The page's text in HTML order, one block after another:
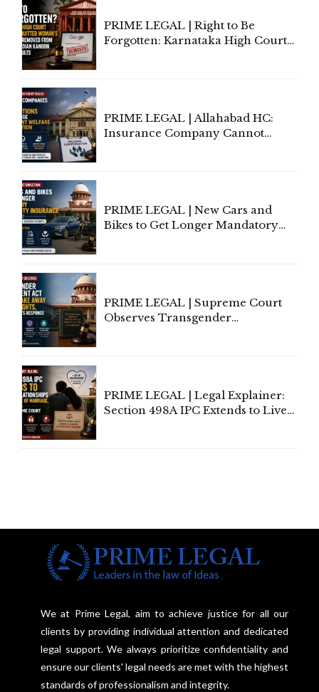
PRIME LEGAL | Right to Be
Forgotten: Karnataka High Court
PRIME LEGAL | Allahabad HC:
Insurance Company Cannot
PRIME LEGAL | New Cars and
Bikes to Get Longer Mandatory
PRIME LEGAL | Supreme Court
Observes Transgender
PRIME LEGAL | Legal Explainer:
Section 498A IPC Extends to Live-
We at Prime Legal, aim to achieve justice for all our
clients by providing individual attention and dedicated
legal support. We always prioritize confidentiality and
ensure our clients' legal needs are met with the highest
standards of professionalism and integrity.